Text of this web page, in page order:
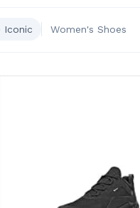
Iconic Women's Shoes